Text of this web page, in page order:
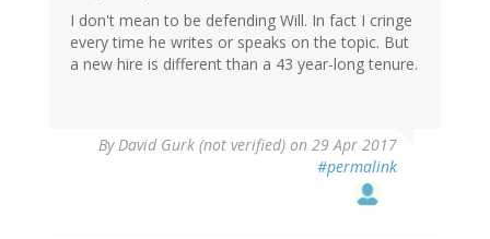
I don't mean to be defending Will. In fact I cringe
every time he writes or speaks on the topic. But
a new hire is different than a 43 year-long tenure.
ByDavid Gurk (not verified) on 29 Apr 2017
#permalink